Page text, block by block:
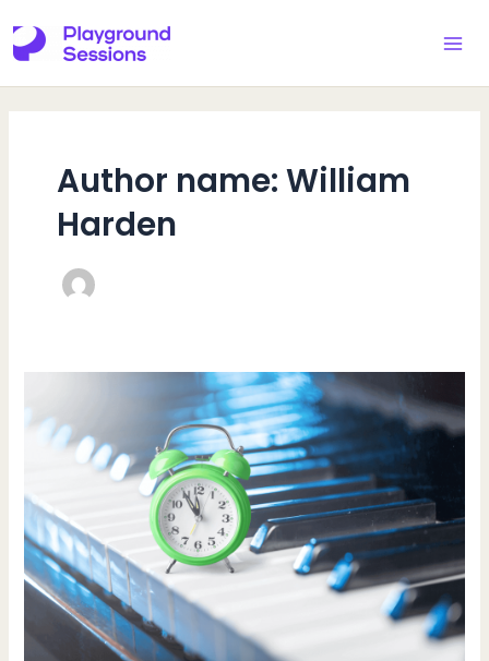
to
content
Author name: William
Harden